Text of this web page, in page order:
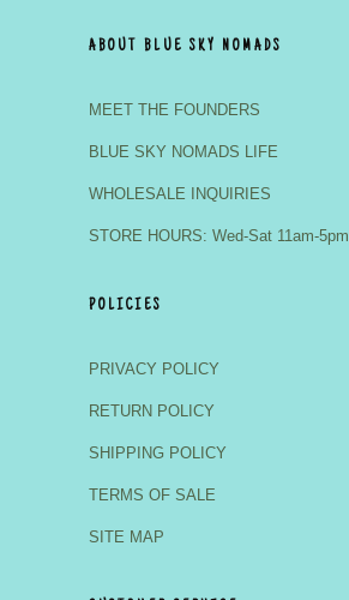
ABOUT BLUE SKY NOMADS
MEET THE FOUNDERS
BLUE SKY NOMADS LIFE
WHOLESALE INQUIRIES
STORE HOURS: Wed-Sat 11am-5pm
POLICIES
PRIVACY POLICY
RETURN POLICY
SHIPPING POLICY
TERMS OF SALE
SITE MAP